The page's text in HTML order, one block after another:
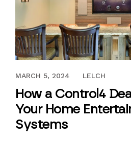
APRIL 18, 2018
MARCH 5, 2024 LELCH
How a Control4
Your Home
Systems